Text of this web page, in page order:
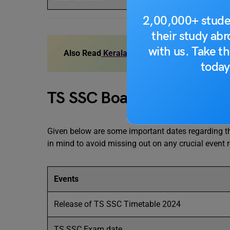
2,00,000+
their study
with us. Take
Also Read Kerala SSLC Board Exam Date
TS SSC Board Exam
Given below are some important dates regarding
in mind to avoid missing out on any crucial event
Events
Release of TS SSC Timetable 2024